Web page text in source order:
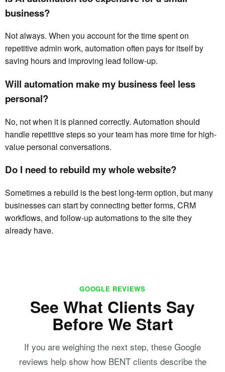
business?
Not always. When you account for the time spent on
repetitive admin work, automation often pays for itself by
saving hours and improving lead follow-up.
Will automation make my business feel less
personal?
No, not when it is planned correctly. Automation should
handle repetitive steps so your team has more time for high-
value personal conversations.
Do I need to rebuild my whole website?
Sometimes a rebuild is the best long-term option, but many
businesses can start by connecting better forms, CRM
workflows, and follow-up automations to the site they
already have.
GOOGLE REVIEWS
See What Clients Say
Before We Start
If you are weighing the next step, these Google
reviews help show how BENT clients describe the